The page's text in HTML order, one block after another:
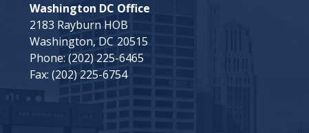
Washington DC Office
2183 Rayburn HOB
Washington, DC20515
Phone:(202) 225-6465
Fax:(202) 225-6754